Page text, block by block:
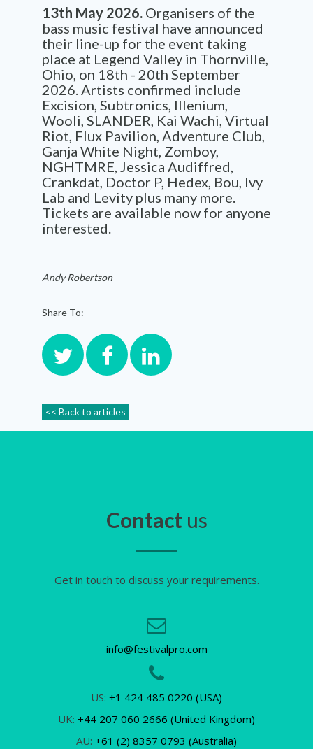
13th May 2026. Organisers of the
bass music festival have announced
their line-up for the event taking
place at Legend Valley in Thornville,
Ohio, on 18th - 20th September
2026. Artists confirmed include
Excision, Subtronics, Illenium,
Wooli, SLANDER, Kai Wachi, Virtual
Riot, Flux Pavilion, Adventure Club,
Ganja White Night, Zomboy,
NGHTMRE, Jessica Audiffred,
Crankdat, Doctor P, Hedex, Bou, Ivy
Lab and Levity plus many more.
Tickets are available now for anyone
interested.
Andy Robertson
Share To:
<< Back to articles
Contact us
Get in touch to discuss your requirements.
info@festivalpro.com
US: +1 424 485 0220 (USA)
UK: +44 207 060 2666 (United Kingdom)
AU: +61 (2) 8357 0793 (Australia)